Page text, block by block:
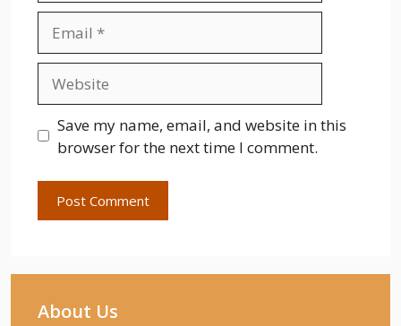
Save my name, email, and website in this
browser for the next time I comment.
About Us